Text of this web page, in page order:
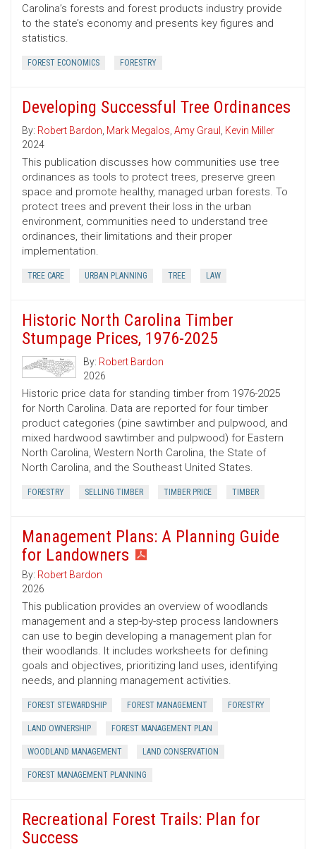
Carolina’s forests and forest products industry provide
to the state’s economy and presents key figures and
statistics.
FOREST ECONOMICS FORESTRY
Developing Successful Tree Ordinances
By: Robert Bardon, Mark Megalos, Amy Graul , Kevin Miller
2024
This publication discusses how communities use tree
ordinances as tools to protect trees, preserve green
space and promote healthy, managed urban forests. To
protect trees and prevent their loss in the urban
environment, communities need to understand tree
ordinances, their limitations and their proper
implementation.
TREE CARE URBAN PLANNING TREE LAW
Historic North Carolina Timber
Stumpage Prices, 1976-2025
By: Robert Bardon
2026
Historic price data for standing timber from 1976-2025
for North Carolina. Data are reported for four timber
product categories (pine sawtimber and pulpwood, and
mixed hardwood sawtimber and pulpwood) for Eastern
North Carolina, Western North Carolina, the State of
North Carolina, and the Southeast United States.
FORESTRY SELLING TIMBER TIMBER PRICE TIMBER
Management Plans: A Planning Guide
for Landowners
By: Robert Bardon
2026
This publication provides an overview of woodlands
management and a step-by-step process landowners
can use to begin developing a management plan for
their woodlands. It includes worksheets for defining
goals and objectives, prioritizing land uses, identifying
needs, and planning management activities.
FOREST STEWARDSHIP FOREST MANAGEMENT FORESTRY
LAND OWNERSHIP FOREST MANAGEMENT PLAN
WOODLAND MANAGEMENT LAND CONSERVATION
FOREST MANAGEMENT PLANNING
Recreational Forest Trails: Plan for
Success